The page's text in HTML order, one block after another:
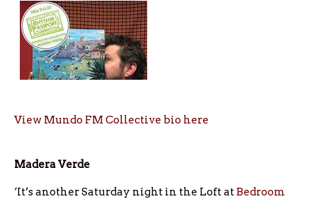
View Mundo FM Collective bio here
Madera Verde
‘It’s another Saturday night in the Loft atBedroom